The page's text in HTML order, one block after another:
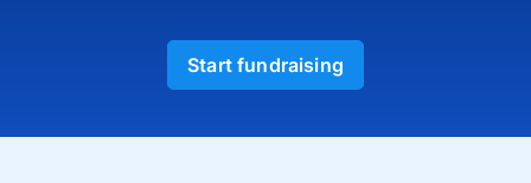
Start fundraising